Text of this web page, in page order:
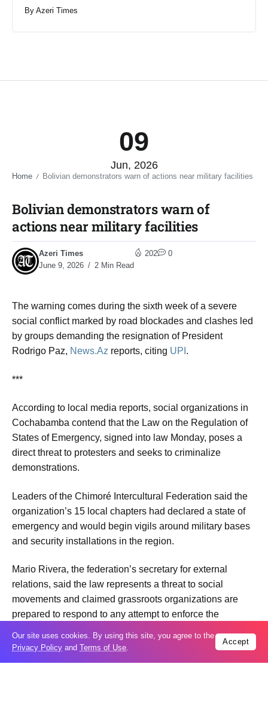
By Azeri Times
09
Jun, 2026
Home / Bolivian demonstrators warn of actions near military facilities​
Bolivian demonstrators warn of
actions near military facilities​
Azeri Times
June 9, 2026
2 Min Read
202 0
The warning comes during the sixth week of a severe
social conflict marked by road blockades and clashes led
by groups demanding the resignation of President
Rodrigo Paz, News.Az reports, citing UPI .
***
According to local media reports, social organizations in
Cochabamba contend that the Law on the Regulation of
States of Emergency, signed into law Monday, poses a
direct threat to protesters and seeks to criminalize
demonstrations.
Leaders of the Chimoré Intercultural Federation said the
organization’s 15 local chapters had declared a state of
emergency and would begin vigils around military bases
and security installations in the region.
Mario Rivera, the federation’s secretary for external
relations, said the law represents a threat to social
movements and claimed grassroots organizations are
prepared to respond to any attempt to enforce the
Our site uses cookies. By using this site, you agree to the
Privacy Policy and Terms of Use.
Accept